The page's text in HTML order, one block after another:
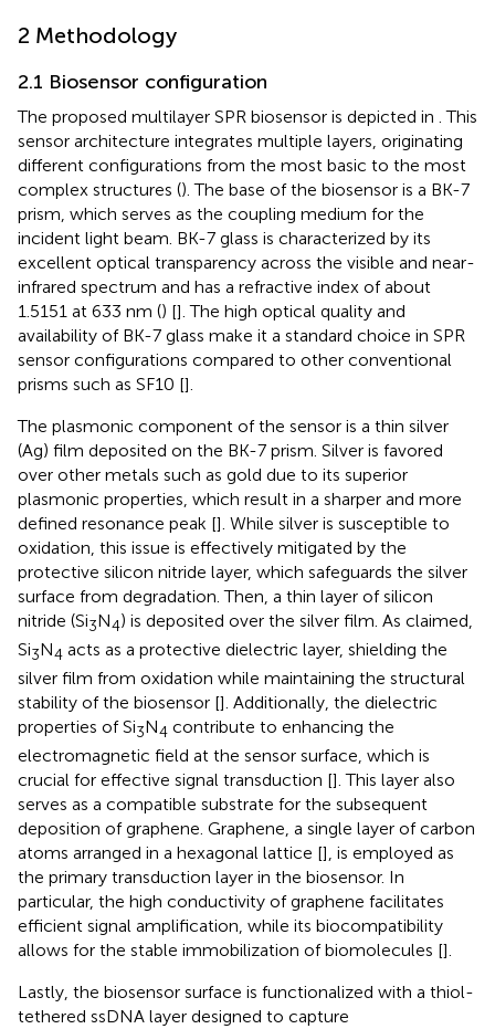
2 Methodology
2.1 Biosensor configuration
The proposed multilayer SPR biosensor is depicted in . This
sensor architecture integrates multiple layers, originating
different configurations from the most basic to the most
complex structures (). The base of the biosensor is a BK-7
prism, which serves as the coupling medium for the
incident light beam. BK-7 glass is characterized by its
excellent optical transparency across the visible and near-
infrared spectrum and has a refractive index of about
1.5151 at 633 nm () []. The high optical quality and
availability of BK-7 glass make it a standard choice in SPR
sensor configurations compared to other conventional
prisms such as SF10 [].
The plasmonic component of the sensor is a thin silver
(Ag) film deposited on the BK-7 prism. Silver is favored
over other metals such as gold due to its superior
plasmonic properties, which result in a sharper and more
defined resonance peak []. While silver is susceptible to
oxidation, this issue is effectively mitigated by the
protective silicon nitride layer, which safeguards the silver
surface from degradation. Then, a thin layer of silicon
nitride (Si3N4) is deposited over the silver film. As claimed,
Si3N4 acts as a protective dielectric layer, shielding the
silver film from oxidation while maintaining the structural
stability of the biosensor []. Additionally, the dielectric
properties of Si3N4 contribute to enhancing the
electromagnetic field at the sensor surface, which is
crucial for effective signal transduction []. This layer also
serves as a compatible substrate for the subsequent
deposition of graphene. Graphene, a single layer of carbon
atoms arranged in a hexagonal lattice [], is employed as
the primary transduction layer in the biosensor. In
particular, the high conductivity of graphene facilitates
efficient signal amplification, while its biocompatibility
allows for the stable immobilization of biomolecules [].
Lastly, the biosensor surface is functionalized with a thiol-
tethered ssDNA layer designed to capture